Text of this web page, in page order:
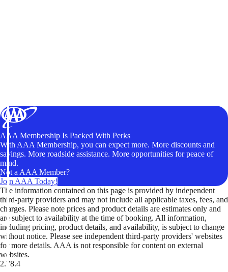
AAA Membership Is Packed With Perks
With AAA Membership, you can expect more. More discounts and
savings. More roadside assistance. More opportunities for peace of
mind.
Not a AAA Member?
Join AAA Today!
The information contained on this page is provided by independent
third-party providers and may not include all applicable taxes, fees, and
charges. Please note prices and product details are estimates only and
are subject to availability at the time of booking. All information,
including pricing, product details, and availability, is subject to change
without notice. Please see independent third-party providers' websites
for more details. AAA is not responsible for content on external
websites.
2.78.4